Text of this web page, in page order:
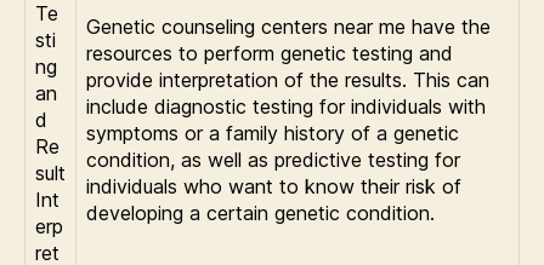
Te
sti
ng
an
d
Re
sult
Int
erp
ret
Genetic counseling centers near me have the
resources to perform genetic testing and
provide interpretation of the results. This can
include diagnostic testing for individuals with
symptoms or a family history of a genetic
condition, as well as predictive testing for
individuals who want to know their risk of
developing a certain genetic condition.